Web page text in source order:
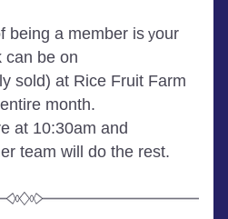
being a member is your
can be on
sold) at Rice Fruit Farm
month.
at 10:30am and
team will do the rest.